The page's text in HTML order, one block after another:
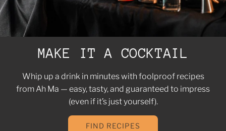
MAKE IT A COCKTAIL
Whip up a drink in minutes with foolproof recipes
from Ah Ma — easy, tasty, and guaranteed to impress
(even if it’s just yourself).
FIND RECIPES